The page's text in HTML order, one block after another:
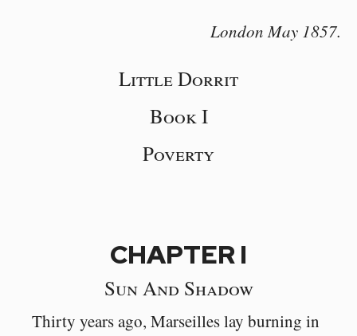
London May 1857.
Little Dorrit
Book I
Poverty
CHAPTER I
Sun And Shadow
Thirty years ago, Marseilles lay burning in